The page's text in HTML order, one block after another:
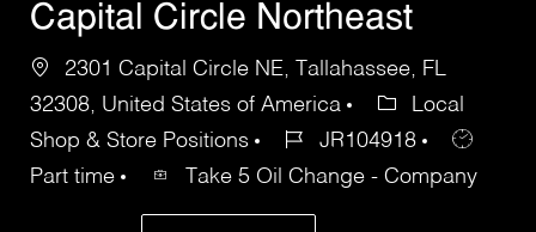
Capital Circle Northeast
2301 Capital Circle NE, Tallahassee, FL
32308, United States of America
Local
Shop & Store Positions
JR104918
Part time
Take 5 Oil Change - Company